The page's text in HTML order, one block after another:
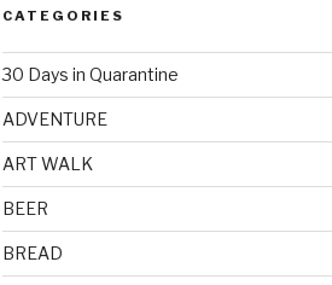
CATEGORIES
30 Days in Quarantine
ADVENTURE
ART WALK
BEER
BREAD